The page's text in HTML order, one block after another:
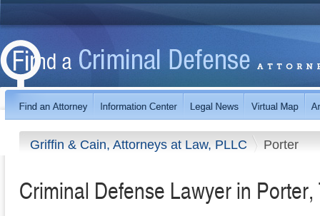
Griffin & Cain, Attorneys at Law, PLLC Porter
Criminal Defense Lawyer in Porter,